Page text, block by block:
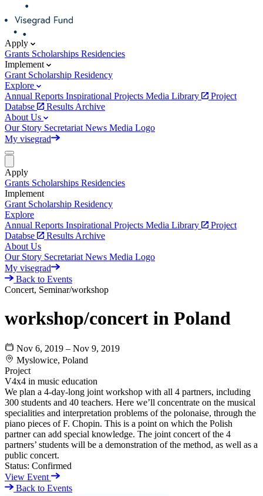
Apply
Grants Scholarships Residencies
Implement
Grant Scholarship Residency
Explore
Annual Reports Inspirational Projects Media Library
Project
Databse
Results Archive
About Us
Our Story Secretariat News Media Logo
My visegrad
Apply
Grants Scholarships Residencies
Implement
Grant Scholarship Residency
Explore
Annual Reports Inspirational Projects Media Library
Project
Databse
Results Archive
About Us
Our Story Secretariat News Media Logo
My visegrad
Back to Events
Concert, Seminar/workshop
workshop/concert in Poland
Nov 6, 2019 – Nov 9, 2019
Myslowice, Poland
Project
V4x4 in music education
We plan a 4-day-long joint workshop with all 4 partners, including
300 students and 40 teachers. Here we’ll concentrate on the musical
specialities and interpretation problems of the polonaise, through the
piano pieces of F. Chopin. This is a point on which the Polish
partner can add special knowledge. The joint concert of the 4
partners’ students will be a demonstration of the method, as well as a
public concert.
Status: Confirmed
View Event
Back to Events